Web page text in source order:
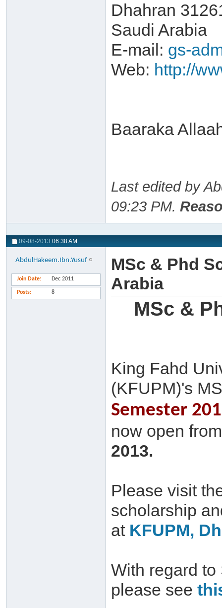
Dhahran
Saudi Arabia
E-mail: gs-
Web: http://
Baaraka
Last edited by
09:23 PM.
09-08-2013 06:38 AM
AbdulHakeem.Ibn.Yusuf
Join Date Dec 2011
Posts 8
MSc & Phd
Arabia
MSc &
King Fahd
(KFUPM)'s
Semester
now open
2013.
Please visit
scholarship
at KFUPM,
With regard
please see